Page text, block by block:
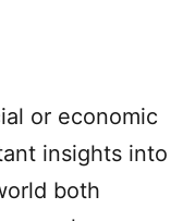
or economic
insights into
both